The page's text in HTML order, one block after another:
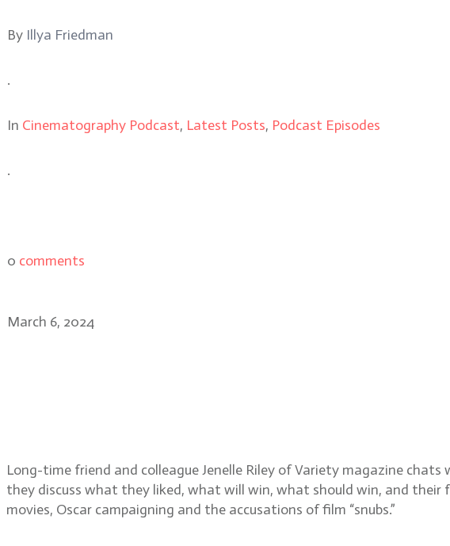
By Illya Friedman
.
In Cinematography Podcast, Latest Posts, Podcast Episodes
.
0 comments
March 6, 2024
Long-time friend and colleague Jenelle Riley of Variety magazine
they discuss what they liked, what will win, what should win, and
movies, Oscar campaigning and the accusations of film “snubs.”